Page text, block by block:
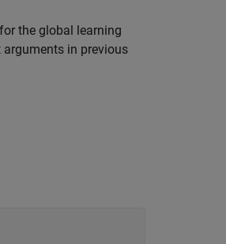
the global learning
in previous